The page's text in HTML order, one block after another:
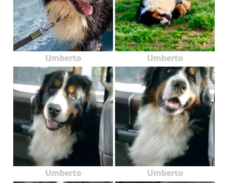
Umberto Umberto
Umberto Umberto